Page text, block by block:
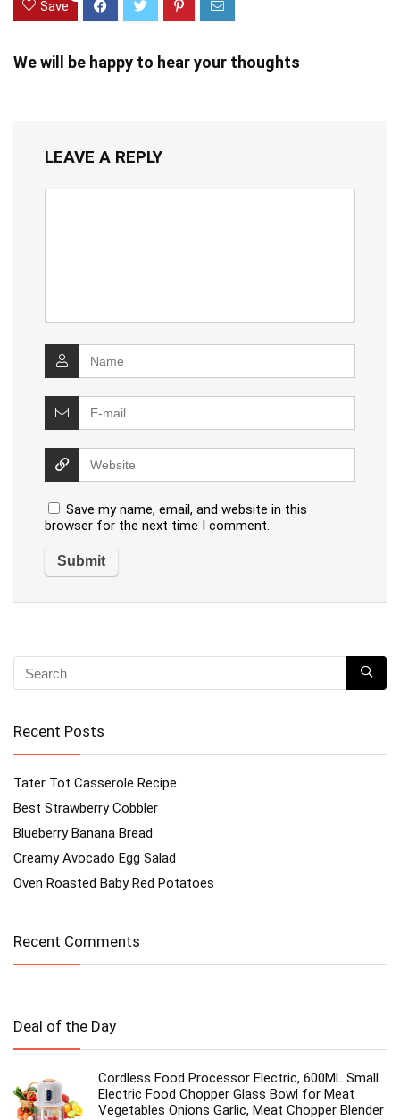
Save
We will be happy to hear your thoughts
LEAVE A REPLY
Save my name, email, and website in this
browser for the next time I comment.
Recent Posts
Tater Tot Casserole Recipe
Best Strawberry Cobbler
Blueberry Banana Bread
Creamy Avocado Egg Salad
Oven Roasted Baby Red Potatoes
Recent Comments
Deal of the Day
Cordless Food Processor Electric, 600ML Small
Electric Food Chopper Glass Bowl for Meat
Vegetables Onions Garlic, Meat Chopper Blender